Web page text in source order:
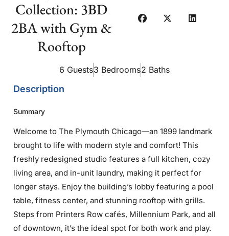
Collection: 3BD
2BA with Gym &
Rooftop
6 Guests3 Bedrooms2 Baths
Description
Summary
Welcome to The Plymouth Chicago—an 1899 landmark
brought to life with modern style and comfort! This
freshly redesigned studio features a full kitchen, cozy
living area, and in-unit laundry, making it perfect for
longer stays. Enjoy the building’s lobby featuring a pool
table, fitness center, and stunning rooftop with grills.
Steps from Printers Row cafés, Millennium Park, and all
of downtown, it’s the ideal spot for both work and play.